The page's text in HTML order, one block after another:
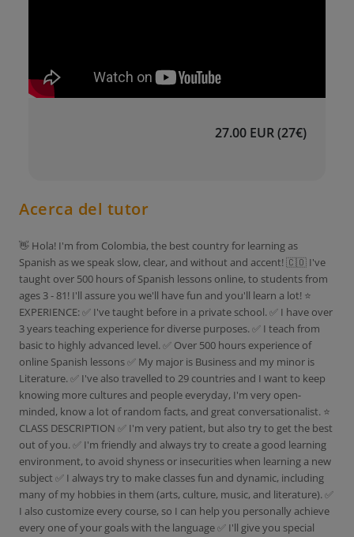
27.00 EUR (27€)
Acerca del tutor
👋 Hola! I'm from Colombia, the best country for learning as
Spanish as we speak slow, clear, and without and accent! 🇨🇴 I've
taught over 500 hours of Spanish lessons online, to students from
ages 3 - 81! I'll assure you we'll have fun and you'll learn a lot! ⭐
EXPERIENCE: ✅ I've taught before in a private school. ✅ I have over
3 years teaching experience for diverse purposes. ✅ I teach from
basic to highly advanced level. ✅ Over 500 hours experience of
online Spanish lessons ✅ My major is Business and my minor is
Literature. ✅ I've also travelled to 29 countries and I want to keep
knowing more cultures and people everyday, I'm very open-
minded, know a lot of random facts, and great conversationalist. ⭐
CLASS DESCRIPTION ✅ I'm very patient, but also try to get the best
out of you. ✅ I'm friendly and always try to create a good learning
environment, to avoid shyness or insecurities when learning a new
subject ✅ I always try to make classes fun and dynamic, including
many of my hobbies in them (arts, culture, music, and literature). ✅
I also customize every course, so I can help you personally achieve
every one of your goals with the language ✅ I'll give you special